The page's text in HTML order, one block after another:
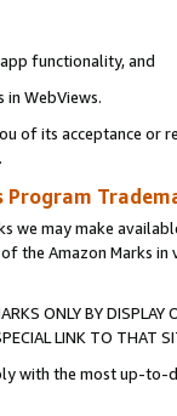
functionality, and
in WebViews.
of its acceptance or
.
Program
we may make
the Amazon Marks
ONLY BY
LINK TO THAT
with the most up-